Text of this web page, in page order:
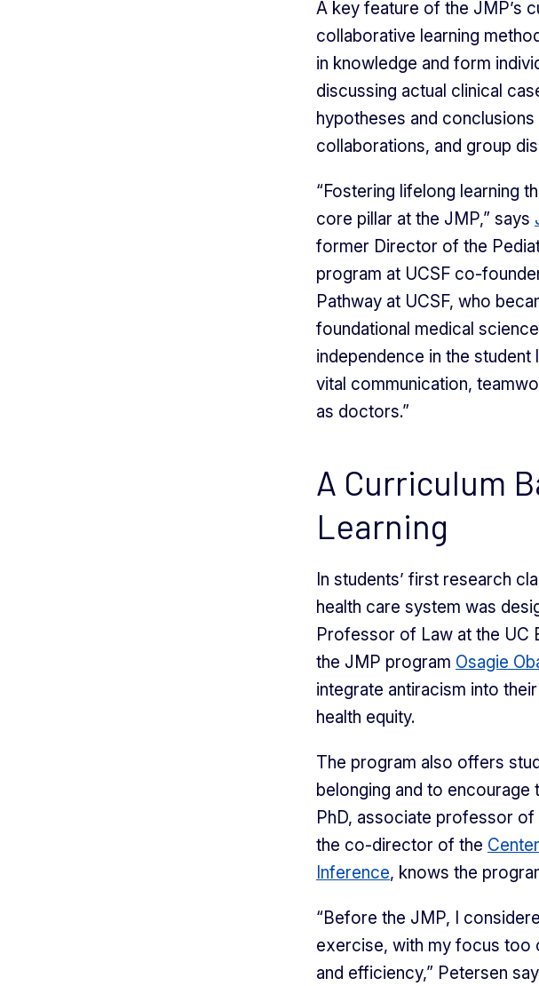
A key feature of the JMP’s
collaborative learning
in knowledge and form
discussing actual clinical
hypotheses and
collaborations, and group
“Fostering lifelong learning
core pillar at the JMP,” says
former Director of the
program at UCSF co-
Pathway at UCSF, who
foundational medical
independence in the
vital communication,
as doctors.”
A Curriculum
Learning
In students’ first research
health care system was
Professor of Law at the UC
the JMP program Osagie
integrate antiracism into
health equity.
The program also offers
belonging and to encourage
PhD, associate professor
the co-director of the
Inference, knows the
“Before the JMP, I
exercise, with my focus too
and efficiency,” Petersen